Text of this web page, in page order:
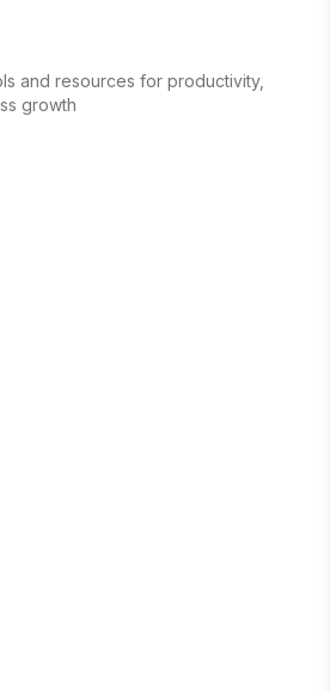
and resources for productivity,
growth